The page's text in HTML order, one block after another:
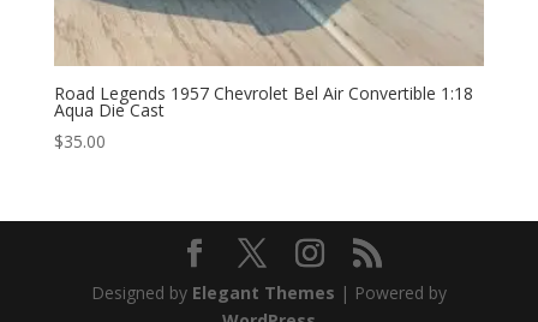
Road Legends 1957 Chevrolet Bel Air Convertible 1:18
Aqua Die Cast
$35.00
Designed by Elegant Themes | Powered by